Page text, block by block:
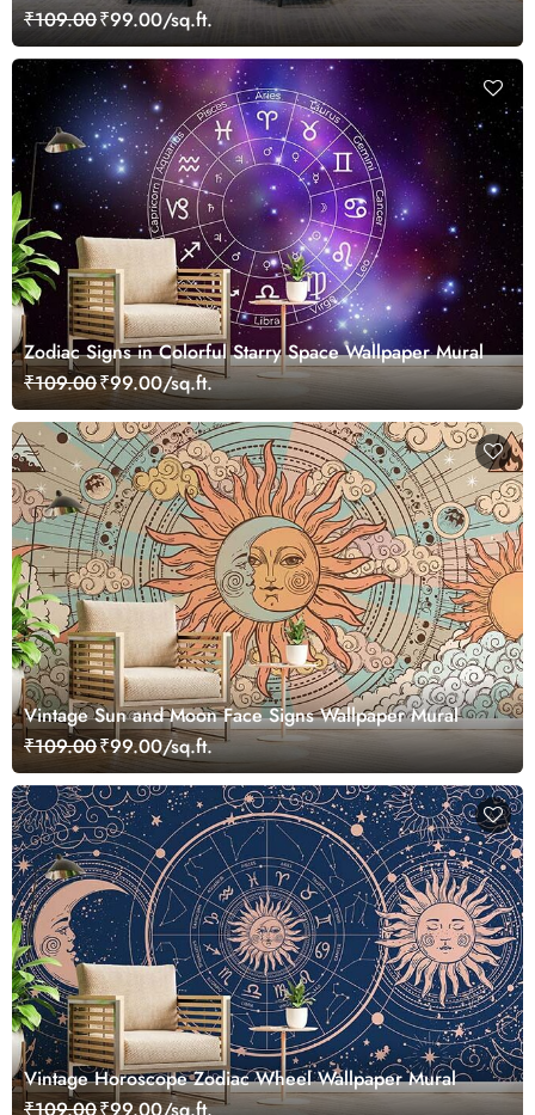
₹109.00₹99.00/sq.ft.
Zodiac Signs in Colorful Starry Space Wallpaper Mural
₹109.00₹99.00/sq.ft.
Vintage Sun and Moon Face Signs Wallpaper Mural
₹109.00₹99.00/sq.ft.
Vintage Horoscope Zodiac Wheel Wallpaper Mural